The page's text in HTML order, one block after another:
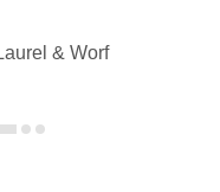
& Worf